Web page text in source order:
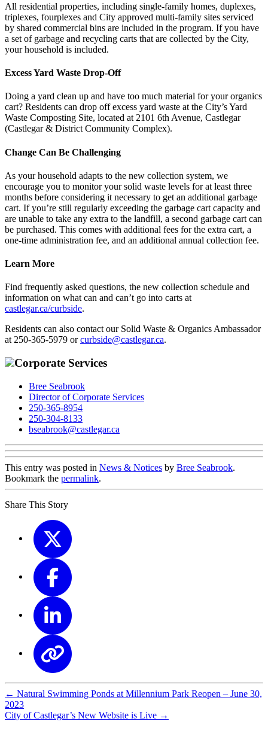
All residential properties, including single-family homes, duplexes,
triplexes, fourplexes and City approved multi-family sites serviced
by shared commercial bins are included in the program. If you have
a set of garbage and recycling carts that are collected by the City,
your household is included.
Excess Yard Waste Drop-Off
Doing a yard clean up and have too much material for your organics
cart? Residents can drop off excess yard waste at the City’s Yard
Waste Composting Site, located at 2101 6th Avenue, Castlegar
(Castlegar & District Community Complex).
Change Can Be Challenging
As your household adapts to the new collection system, we
encourage you to monitor your solid waste levels for at least three
months before considering it necessary to get an additional garbage
cart. If you’re still regularly exceeding the garbage cart capacity and
are unable to take any extra to the landfill, a second garbage cart can
be purchased. This comes with additional fees for the extra cart, a
one-time administration fee, and an additional annual collection fee.
Learn More
Find frequently asked questions, the new collection schedule and
information on what can and can’t go into carts at
castlegar.ca/curbside.
Residents can also contact our Solid Waste & Organics Ambassador
at 250-365-5979 orcurbside@castlegar.ca.
Corporate Services
Bree Seabrook
Director of Corporate Services
250-365-8954
250-304-8133
bseabrook@castlegar.ca
This entry was posted in News & Notices by Bree Seabrook.
Bookmark the permalink.
Share This Story
← Natural Swimming Ponds at Millennium Park Reopen – June 30,
2023
City of Castlegar’s New Website is Live →